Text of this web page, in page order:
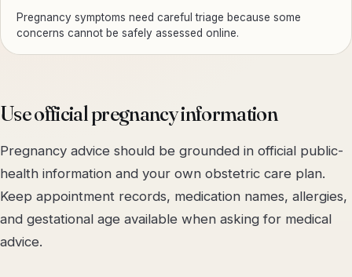
Pregnancy symptoms need careful triage because some
concerns cannot be safely assessed online.
Use official pregnancy information
Pregnancy advice should be grounded in official public-
health information and your own obstetric care plan.
Keep appointment records, medication names, allergies,
and gestational age available when asking for medical
advice.